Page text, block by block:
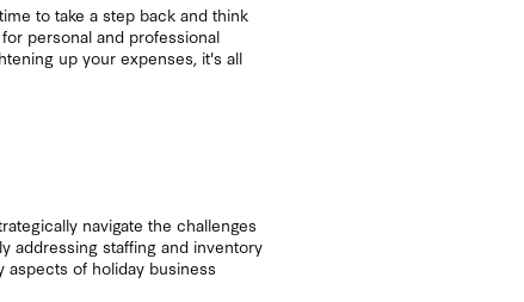
to take a step back and think
personal and professional
up your expenses, it's all
navigate the challenges
addressing staffing and inventory
of holiday business